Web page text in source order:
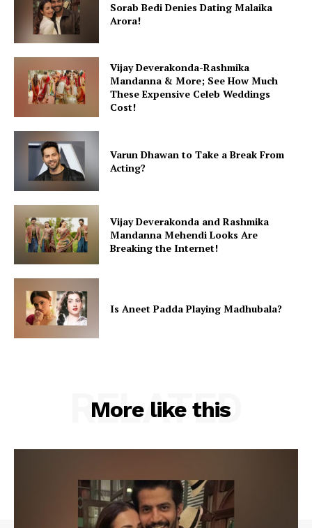
Menu
Celebs
Photos
Videos
Fashion
Web Series
Stories
Sorab Bedi Denies Dating Malaika
Arora!
Vijay Deverakonda-Rashmika
Mandanna & More; See How Much
These Expensive Celeb Weddings
Cost!
Varun Dhawan to Take a Break From
Acting?
Vijay Deverakonda and Rashmika
Mandanna Mehendi Looks Are
Breaking the Internet!
Is Aneet Padda Playing Madhubala?
More like this
RELATED